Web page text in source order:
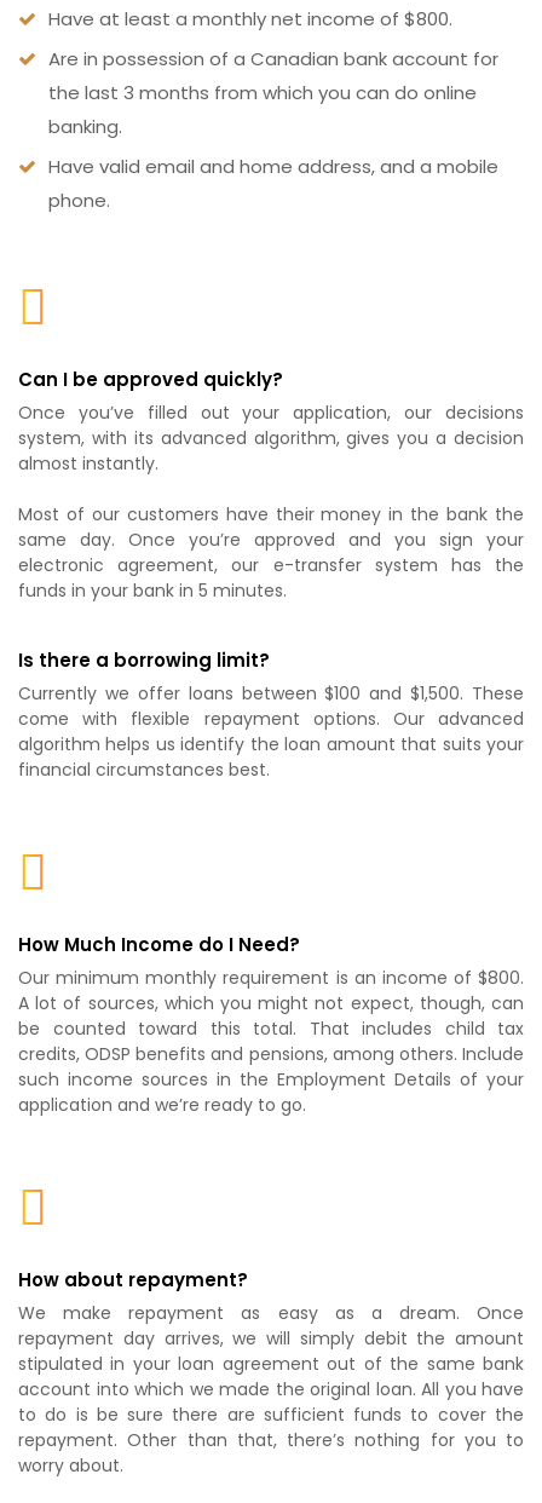
Have at least a monthly net income of $800.
Are in possession of a Canadian bank account for
the last 3 months from which you can do online
banking.
Have valid email and home address, and a mobile
phone.
Can I be approved quickly?
Once you’ve filled out your application, our decisions
system, with its advanced algorithm, gives you a decision
almost instantly.
Most of our customers have their money in the bank the
same day. Once you’re approved and you sign your
electronic agreement, our e-transfer system has the
funds in your bank in 5 minutes.
Is there a borrowing limit?
Currently we offer loans between $100 and $1,500. These
come with flexible repayment options. Our advanced
algorithm helps us identify the loan amount that suits your
financial circumstances best.
How Much Income do I Need?
Our minimum monthly requirement is an income of $800.
A lot of sources, which you might not expect, though, can
be counted toward this total. That includes child tax
credits, ODSP benefits and pensions, among others. Include
such income sources in the Employment Details of your
application and we’re ready to go.
How about repayment?
We make repayment as easy as a dream. Once
repayment day arrives, we will simply debit the amount
stipulated in your loan agreement out of the same bank
account into which we made the original loan. All you have
to do is be sure there are sufficient funds to cover the
repayment. Other than that, there’s nothing for you to
worry about.